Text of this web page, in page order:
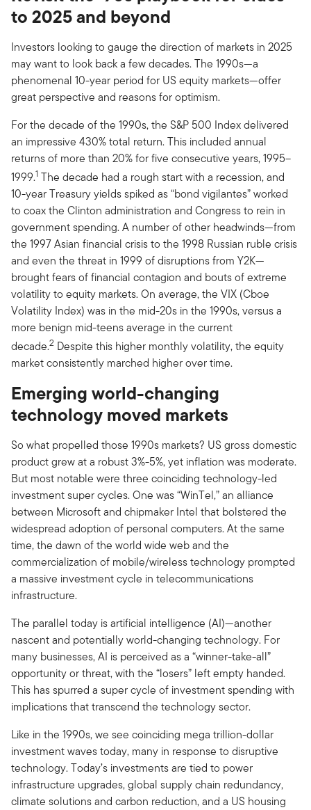
to 2025 and beyond
Investors looking to gauge the direction of markets in 2025
may want to look back a few decades. The 1990s—a
phenomenal 10-year period for US equity markets—offer
great perspective and reasons for optimism.
For the decade of the 1990s, the S&P 500 Index delivered
an impressive 430% total return. This included annual
returns of more than 20% for five consecutive years, 1995–
1999.1 The decade had a rough start with a recession, and
10-year Treasury yields spiked as “bond vigilantes” worked
to coax the Clinton administration and Congress to rein in
government spending. A number of other headwinds—from
the 1997 Asian financial crisis to the 1998 Russian ruble crisis
and even the threat in 1999 of disruptions from Y2K—
brought fears of financial contagion and bouts of extreme
volatility to equity markets. On average, the VIX (Cboe
Volatility Index) was in the mid-20s in the 1990s, versus a
more benign mid-teens average in the current
decade.2 Despite this higher monthly volatility, the equity
market consistently marched higher over time.
Emerging world-changing
technology moved markets
So what propelled those 1990s markets? US gross domestic
product grew at a robust 3%-5%, yet inflation was moderate.
But most notable were three coinciding technology-led
investment super cycles. One was “WinTel,” an alliance
between Microsoft and chipmaker Intel that bolstered the
widespread adoption of personal computers. At the same
time, the dawn of the world wide web and the
commercialization of mobile/wireless technology prompted
a massive investment cycle in telecommunications
infrastructure.
The parallel today is artificial intelligence (AI)—another
nascent and potentially world-changing technology. For
many businesses, AI is perceived as a “winner-take-all”
opportunity or threat, with the “losers” left empty handed.
This has spurred a super cycle of investment spending with
implications that transcend the technology sector.
Like in the 1990s, we see coinciding mega trillion-dollar
investment waves today, many in response to disruptive
technology. Today’s investments are tied to power
infrastructure upgrades, global supply chain redundancy,
climate solutions and carbon reduction, and a US housing